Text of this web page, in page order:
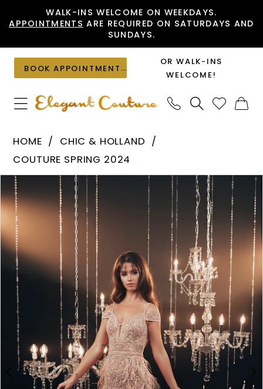
to
content
to
Accessibility
visually
impaired
autoplay
dynamic
content
WALK-INS WELCOME ON WEEKDAYS.
APPOINTMENTS ARE REQUIRED ON SATURDAYS AND
SUNDAYS.
BOOK APPOINTMENT
OR WALK-INS
WELCOME!
Holland
HF110161
Elegant
Couture
HOME
CHIC & HOLLAND
COUTURE SPRING 2024
Products
Views
Carousel
Skip
to
end
PAUSE AUTOPLAY
PREVIOUS SLIDE
NEXT SLIDE
0
1